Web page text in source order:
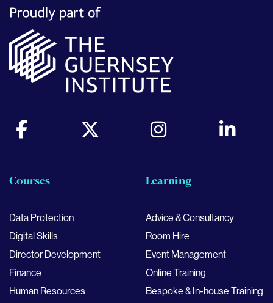
Courses
Data Protection
Digital Skills
Director Development
Finance
Human Resources
Learning
Advice & Consultancy
Room Hire
Event Management
Online Training
Bespoke & In-house Training